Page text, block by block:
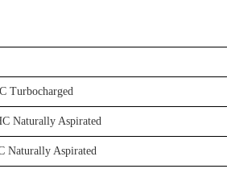
Turbocharged
Naturally Aspirated
Naturally Aspirated